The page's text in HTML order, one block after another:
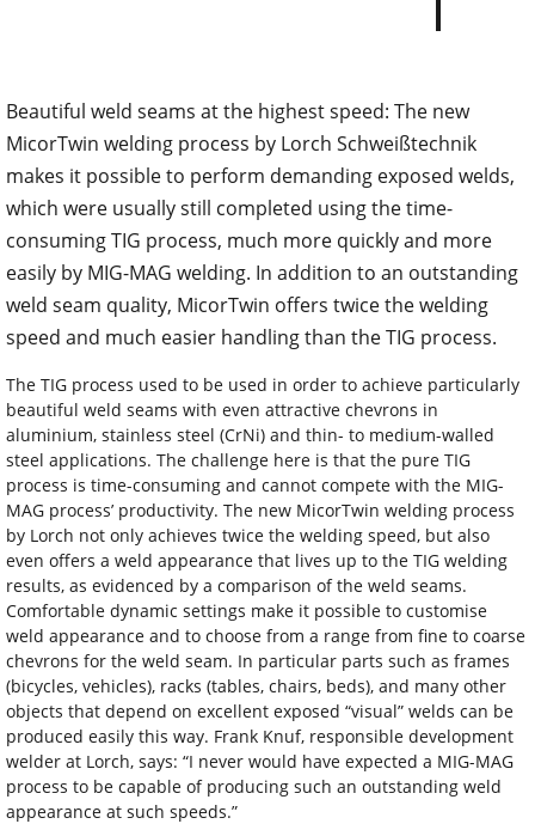
Beautiful weld seams at the highest speed: The new
MicorTwin welding process by Lorch Schweißtechnik
makes it possible to perform demanding exposed welds,
which were usually still completed using the time-
consuming TIG process, much more quickly and more
easily by MIG-MAG welding. In addition to an outstanding
weld seam quality, MicorTwin offers twice the welding
speed and much easier handling than the TIG process.
The TIG process used to be used in order to achieve particularly
beautiful weld seams with even attractive chevrons in
aluminium, stainless steel (CrNi) and thin- to medium-walled
steel applications. The challenge here is that the pure TIG
process is time-consuming and cannot compete with the MIG-
MAG process’ productivity. The new MicorTwin welding process
by Lorch not only achieves twice the welding speed, but also
even offers a weld appearance that lives up to the TIG welding
results, as evidenced by a comparison of the weld seams.
Comfortable dynamic settings make it possible to customise
weld appearance and to choose from a range from fine to coarse
chevrons for the weld seam. In particular parts such as frames
(bicycles, vehicles), racks (tables, chairs, beds), and many other
objects that depend on excellent exposed “visual” welds can be
produced easily this way. Frank Knuf, responsible development
welder at Lorch, says: “I never would have expected a MIG-MAG
process to be capable of producing such an outstanding weld
appearance at such speeds.”